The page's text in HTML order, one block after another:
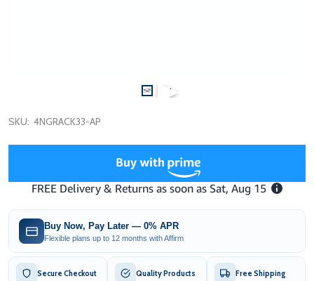
SKU: 4NGRACK33-AP
Buy Now, Pay Later — 0% APR
Flexible plans up to 12 months with Affirm
Secure Checkout Quality Products Free Shipping